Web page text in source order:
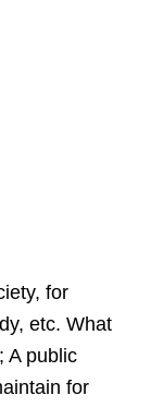
for
etc. What
A public
for